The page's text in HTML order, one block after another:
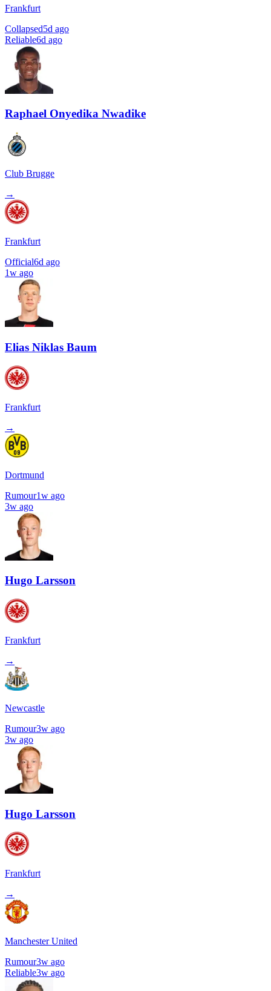
Frankfurt
Collapsed5d ago
Reliable6d ago
Raphael Onyedika Nwadike
Club Brugge
→
Frankfurt
Official6d ago
1w ago
Elias Niklas Baum
Frankfurt
→
Dortmund
Rumour1w ago
3w ago
Hugo Larsson
Frankfurt
→
Newcastle
Rumour3w ago
3w ago
Hugo Larsson
Frankfurt
→
Manchester United
Rumour3w ago
Reliable3w ago